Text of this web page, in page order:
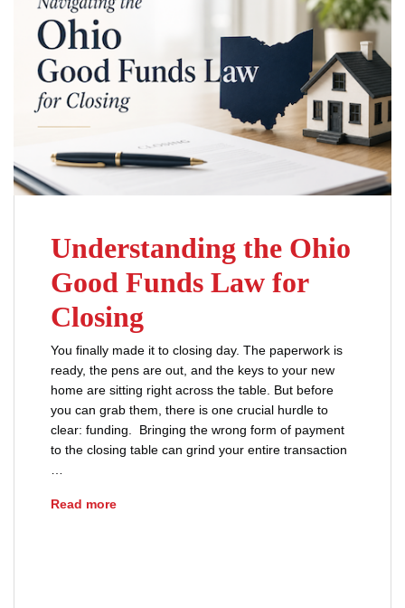
Understanding the Ohio
Good Funds Law for
Closing
You finally made it to closing day. The paperwork is
ready, the pens are out, and the keys to your new
home are sitting right across the table. But before
you can grab them, there is one crucial hurdle to
clear: funding. Bringing the wrong form of payment
to the closing table can grind your entire transaction
Read moreUnderstanding the Ohio Good Funds Law for